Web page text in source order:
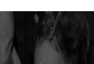
다음 영화